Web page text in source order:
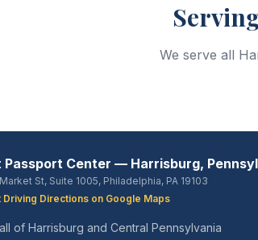
We serve all
Passport Center — Harrisburg,
St, Suite 1005, Philadelphia, PA 19103
Driving Directions on Google Maps
of Harrisburg and Central Pennsylvania